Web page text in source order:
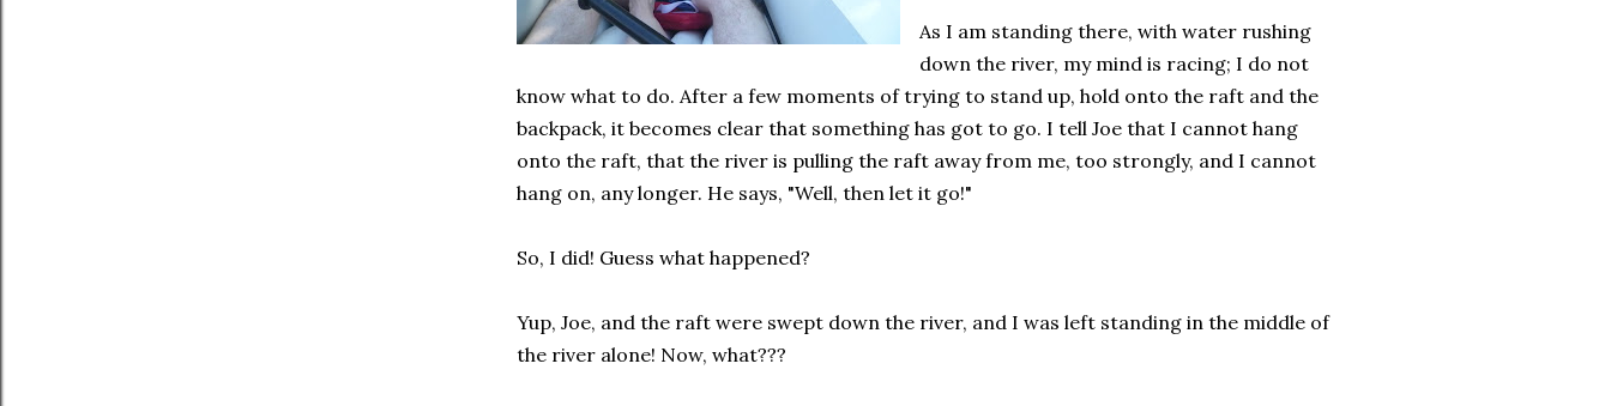
As I am standing there, with water rushing
down the river, my mind is racing; I do not
know what to do. After a few moments of trying to stand up, hold onto the raft and the
backpack, it becomes clear that something has got to go. I tell Joe that I cannot hang
onto the raft, that the river is pulling the raft away from me, too strongly, and I cannot
hang on, any longer. He says, "Well, then let it go!"
So, I did! Guess what happened?
Yup, Joe, and the raft were swept down the river, and I was left standing in the middle of
the river alone! Now, what???